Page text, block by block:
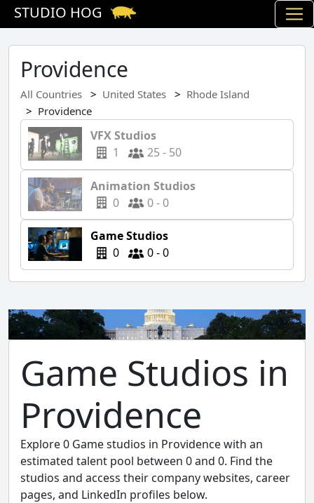
STUDIO HOG
Providence
All Countries United States
Rhode Island
Providence
VFX Studios
1
25 - 50
Animation Studios
0
0 - 0
Game Studios
0
0 - 0
Game Studios in
Providence
Explore 0 Game studios in Providence with an
estimated talent pool between 0 and 0. Find the
studios and access their company websites, career
pages, and LinkedIn profiles below.